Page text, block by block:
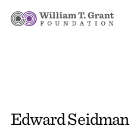
Edward Seidman